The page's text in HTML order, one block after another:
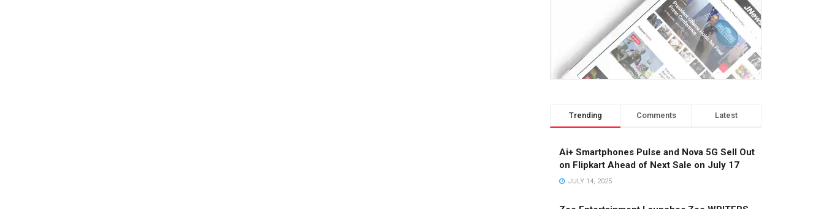
Trending Comments Latest
Ai+ Smartphones Pulse and Nova 5G Sell Out
on Flipkart Ahead of Next Sale on July 17
JULY 14, 2025